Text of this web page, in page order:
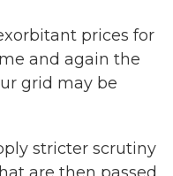
prices for
and again the
grid may be
stricter scrutiny